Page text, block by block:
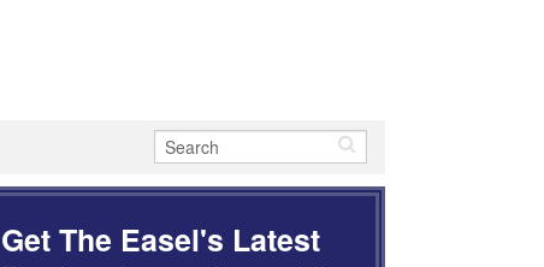
Get The Easel's Latest